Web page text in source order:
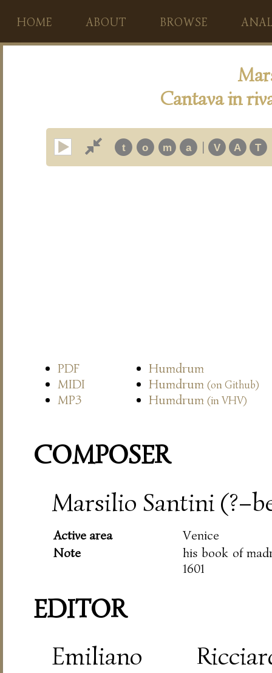
HOME ABOUT BROWSE
Cantava in
t o m a | V A T
PDF
Humdrum
MIDI
Humdrum (on Github)
MP3 Humdrum (in VHV)
COMPOSER
Marsilio Santini
Active area
Venice
Note
his book of
1601
EDITOR
Emiliano